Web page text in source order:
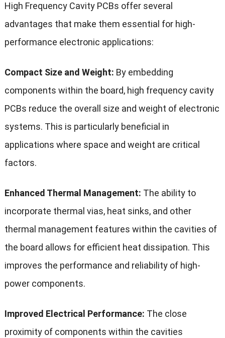
High Frequency Cavity PCBs offer several
advantages that make them essential for high-
performance electronic applications:
Compact Size and Weight: By embedding
components within the board, high frequency cavity
PCBs reduce the overall size and weight of electronic
systems. This is particularly beneficial in
applications where space and weight are critical
factors.
Enhanced Thermal Management: The ability to
incorporate thermal vias, heat sinks, and other
thermal management features within the cavities of
the board allows for efficient heat dissipation. This
improves the performance and reliability of high-
power components.
Improved Electrical Performance: The close
proximity of components within the cavities